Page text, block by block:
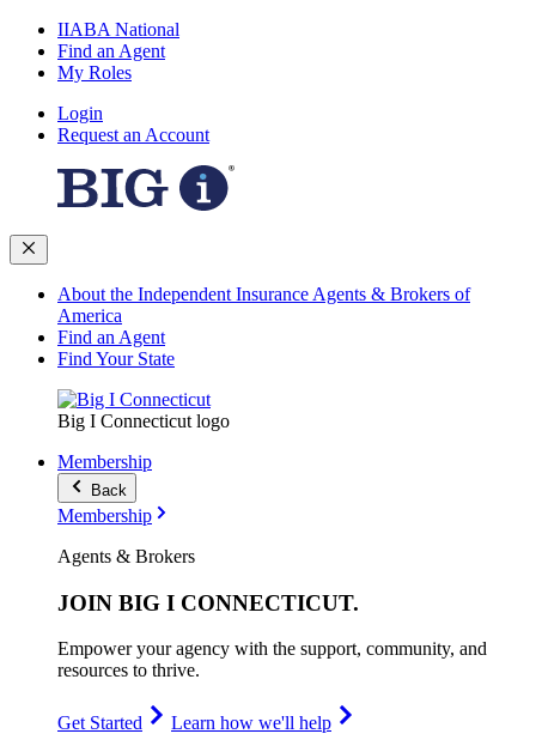
IIABA National
Find an Agent
My Roles
Login
Request an Account
About the Independent Insurance Agents & Brokers of
America
Find an Agent
Find Your State
Big I Connecticut logo
Membership
Back
Membership
Agents & Brokers
JOIN BIG I CONNECTICUT.
Empower your agency with the support, community, and
resources to thrive.
Get Started
Learn how we'll help